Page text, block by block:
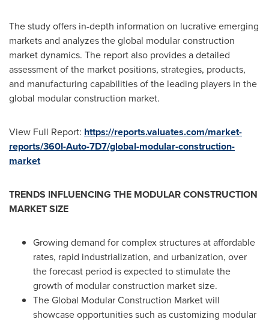
The study offers in-depth information on lucrative emerging
markets and analyzes the global modular construction
market dynamics. The report also provides a detailed
assessment of the market positions, strategies, products,
and manufacturing capabilities of the leading players in the
global modular construction market.
View Full Report: https://reports.valuates.com/market-
reports/360I-Auto-7D7/global-modular-construction-
market
TRENDS INFLUENCING THE MODULAR CONSTRUCTION
MARKET SIZE
Growing demand for complex structures at affordable
rates, rapid industrialization, and urbanization, over
the forecast period is expected to stimulate the
growth of modular construction market size.
The Global Modular Construction Market will
showcase opportunities such as customizing modular